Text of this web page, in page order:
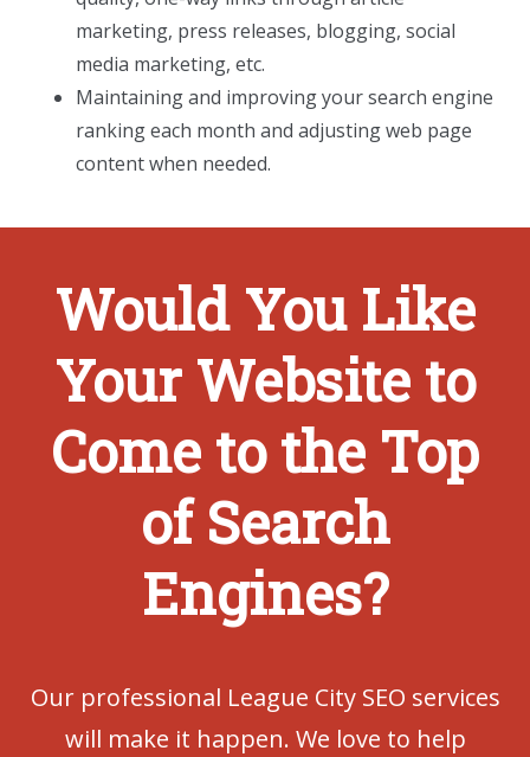
marketing, press releases, blogging, social
media marketing, etc.
Maintaining and improving your search engine
ranking each month and adjusting web page
content when needed.
Would You Like
Your Website to
Come to the Top
of Search
Engines?
Our professional League City SEO services
will make it happen. We love to help